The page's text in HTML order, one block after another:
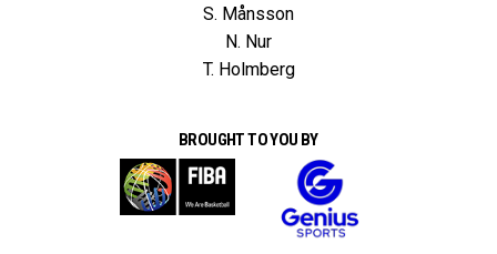
S. Månsson
N. Nur
T. Holmberg
BROUGHT TO YOU BY